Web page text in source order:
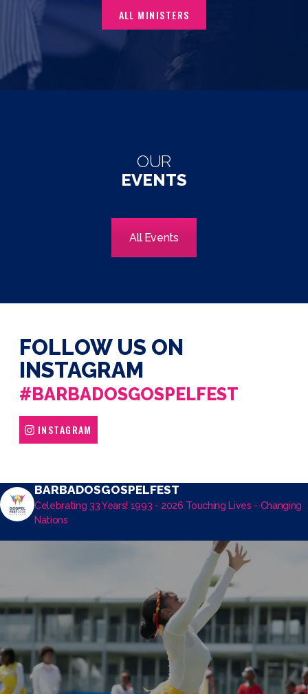
ALL MINISTERS
OUR
EVENTS
All Events
FOLLOW US ON
INSTAGRAM
#BARBADOSGOSPELFEST
INSTAGRAM
BARBADOSGOSPELFEST
Celebrating 33 Years! 1993 - 2026 Touching Lives - Changing
Nations